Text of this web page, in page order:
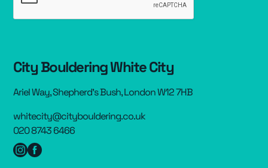
City Bouldering White City
Ariel Way, Shepherd’s Bush, London W12 7HB
whitecity@citybouldering.co.uk
020 8743 6466